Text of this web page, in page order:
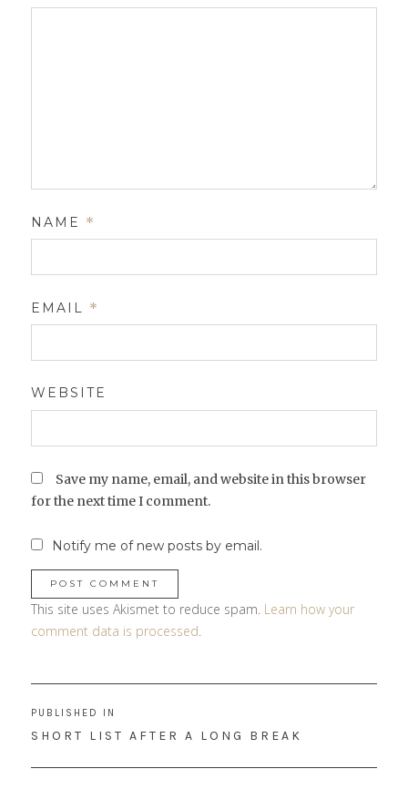
NAME *
EMAIL *
WEBSITE
Save my name, email, and website in this browser
for the next time I comment.
Notify me of new posts by email.
This site uses Akismet to reduce spam. Learn how your
comment data is processed
navigation
PUBLISHED IN
SHORT LIST AFTER A LONG BREAK